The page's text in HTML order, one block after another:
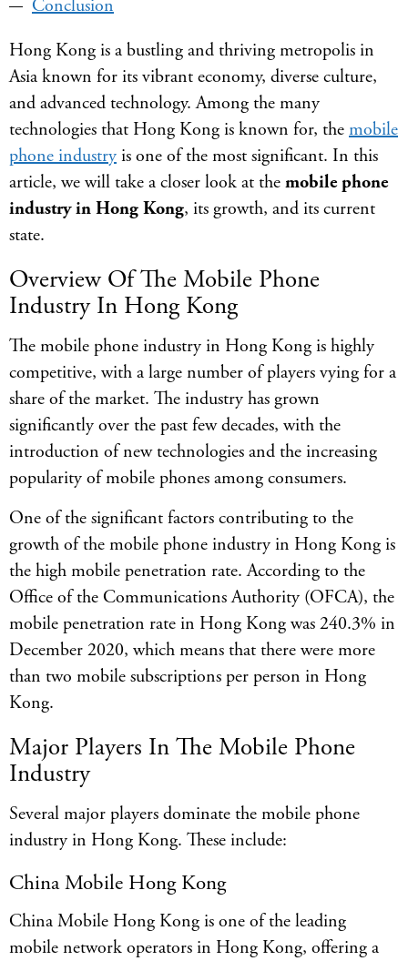
Conclusion
Hong Kong is a bustling and thriving metropolis in
Asia known for its vibrant economy, diverse culture,
and advanced technology. Among the many
technologies that Hong Kong is known for, the mobile
phone industry is one of the most significant. In this
article, we will take a closer look at the mobile phone
industry in Hong Kong, its growth, and its current
state.
Overview Of The Mobile Phone
Industry In Hong Kong
The mobile phone industry in Hong Kong is highly
competitive, with a large number of players vying for a
share of the market. The industry has grown
significantly over the past few decades, with the
introduction of new technologies and the increasing
popularity of mobile phones among consumers.
One of the significant factors contributing to the
growth of the mobile phone industry in Hong Kong is
the high mobile penetration rate. According to the
Office of the Communications Authority (OFCA), the
mobile penetration rate in Hong Kong was 240.3% in
December 2020, which means that there were more
than two mobile subscriptions per person in Hong
Kong.
Major Players In The Mobile Phone
Industry
Several major players dominate the mobile phone
industry in Hong Kong. These include:
China Mobile Hong Kong
China Mobile Hong Kong is one of the leading
mobile network operators in Hong Kong, offering a